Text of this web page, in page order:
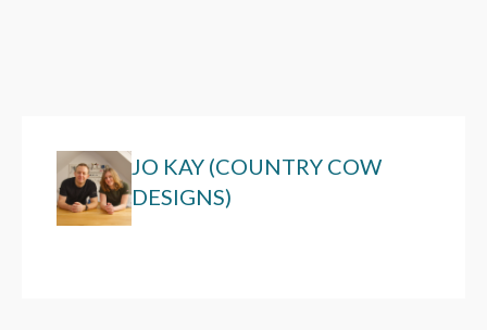
JO KAY (COUNTRY COW
DESIGNS)